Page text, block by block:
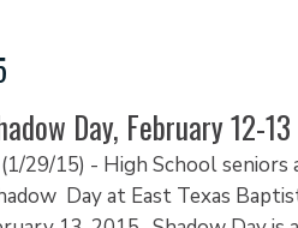
Day, February 12-13
(1/29/15) - High School
Day at East Texas